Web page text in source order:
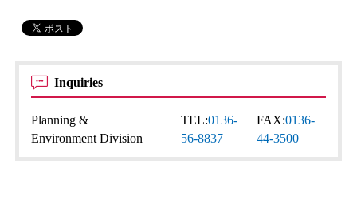
Inquiries
Planning &
Environment Division
TEL:0136-
56-8837
FAX:0136-
44-3500